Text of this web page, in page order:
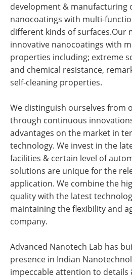
development & manufacturing
nanocoatings with multi-
different kinds of surfaces.Our
innovative nanocoatings with
properties including; extreme
and chemical resistance,
self-cleaning properties.
We distinguish ourselves from
through continuous
advantages on the market in
technology. We invest in the
facilities & certain level of
solutions are unique for the
application. We combine the
quality with the latest
maintaining the flexibility and
company.
Advanced Nanotech Lab has
presence in Indian
impeccable attention to details